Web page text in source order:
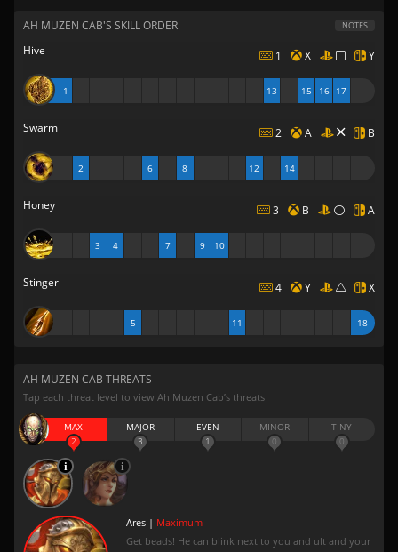
AH MUZEN CAB'S SKILL ORDER NOTES
Hive 1 X Y
1 13 15 16 17
Swarm 2 A B
2 6 8 12 14
Honey 3 B A
3 4 7 9 10
Stinger 4 Y X
5 11 18
AH MUZEN CAB THREATS
Tap each threat level to view Ah Muzen Cab’s threats
MAX
2
MAJOR
3
EVEN
1
MINOR
0
TINY
0
Ares | Maximum
Get beads! He can blink next to you and ult and your